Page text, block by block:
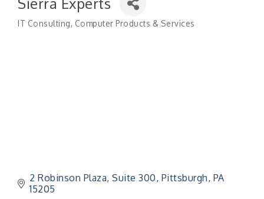
IT Consulting Computer Products & Services
2 Robinson Plaza Suite 300 Pittsburgh PA
15205